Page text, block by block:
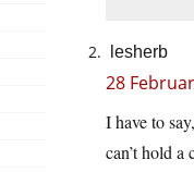
lesherb
28
I have to
can’t hold